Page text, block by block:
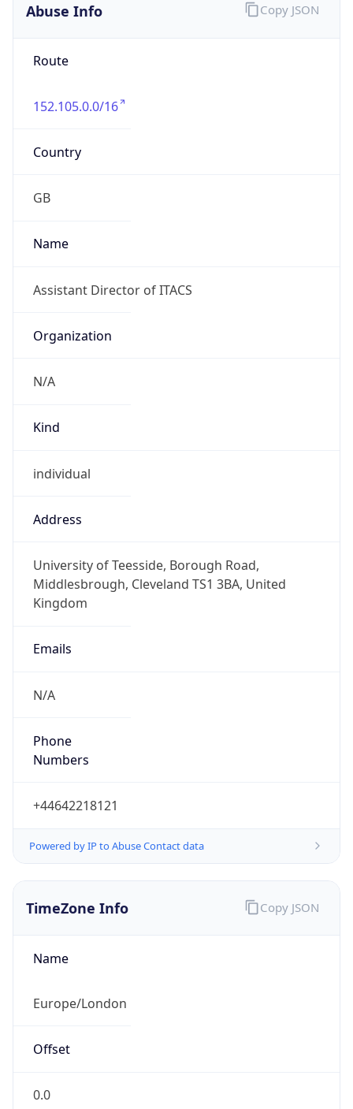
Abuse Info
Route
152.105.0.0/16
Country
GB
Name
Assistant Director of ITACS
Organization
N/A
Kind
individual
Address
University of Teesside, Borough Road,
Middlesbrough, Cleveland TS1 3BA, United
Kingdom
Emails
N/A
Phone
Numbers
+44642218121
Powered by IP to Abuse Contact data
Copy JSON
TimeZone Info
Name
Europe/London
Offset
0.0
Copy JSON